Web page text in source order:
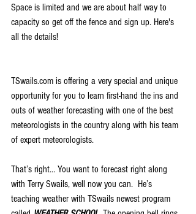
Space is limited and we are about half way to
capacity so get off the fence and sign up. Here's
all the details!
TSwails.com is offering a very special and unique
opportunity for you to learn first-hand the ins and
outs of weather forecasting with one of the best
meteorologists in the country along with his team
of expert meteorologists.
That’s right… You want to forecast right along
with Terry Swails, well now you can.  He’s
teaching weather with TSwails newest program